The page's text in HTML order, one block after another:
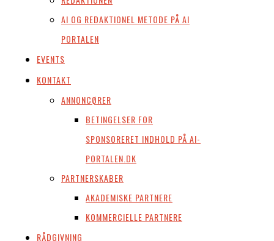
AI OG REDAKTIONEL METODE PÅ AI
PORTALEN
EVENTS
KONTAKT
ANNONCØRER
BETINGELSER FOR
SPONSORERET INDHOLD PÅ AI-
PORTALEN.DK
PARTNERSKABER
AKADEMISKE PARTNERE
KOMMERCIELLE PARTNERE
RÅDGIVNING